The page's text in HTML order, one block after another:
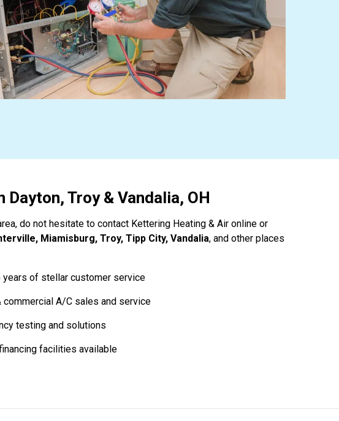
Troy & Vandalia, OH
do not hesitate to contact Kettering Heating & Air online or
Miamisburg, Troy, Tipp City, Vandalia, and other places
years of stellar customer service
commercial A/C sales and service
testing and solutions
facilities available